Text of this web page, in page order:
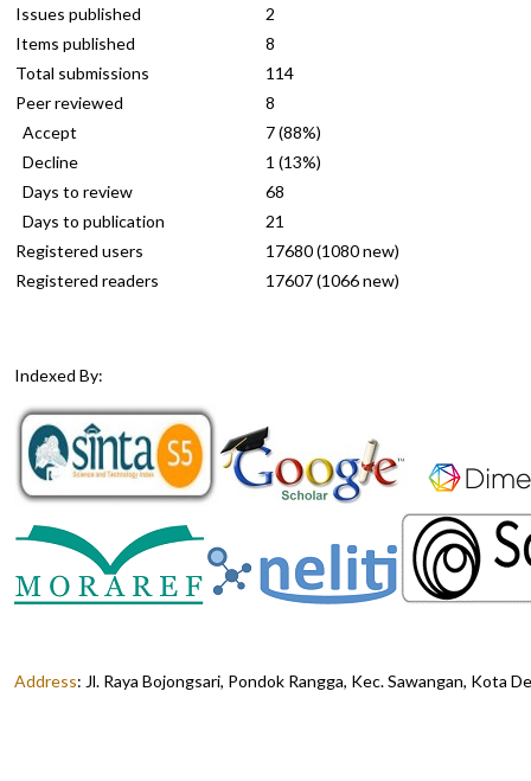
Issues published
2
Items published
8
Total submissions
114
Peer reviewed
8
Accept
7 (88%)
Decline
1 (13%)
Days to review
68
Days to publication
21
Registered users
17680 (1080 new)
Registered readers
17607 (1066 new)
Indexed By:
Address: Jl. Raya Bojongsari, Pondok Rangga, Kec. Sawangan, Kota